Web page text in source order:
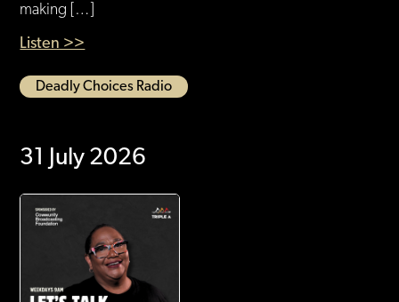
making […]
Listen >>
Deadly Choices Radio
31 July 2026